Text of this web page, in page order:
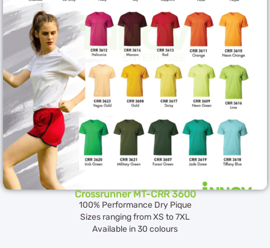
Crossrunner MT-CRR 3600
100% Performance Dry Pique
Sizes ranging from XS to 7XL
Available in 30 colours